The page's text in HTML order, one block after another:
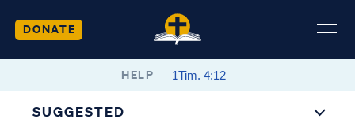
DONATE
HELP
SUGGESTED